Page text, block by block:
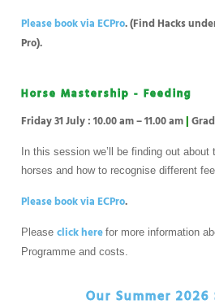
Please book via ECPro. (Find Hacks
Pro).
Horse Mastership - Feeding
Friday 31 July : 10.00 am – 11.00 am|
In this session we’ll be finding out
horses and how to recognise different
Please book via ECPro.
Please click here for more information
Programme and costs.
Our Summer 2026